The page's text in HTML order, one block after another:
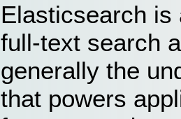
Elasticsearch is
full-text search
generally the
that powers